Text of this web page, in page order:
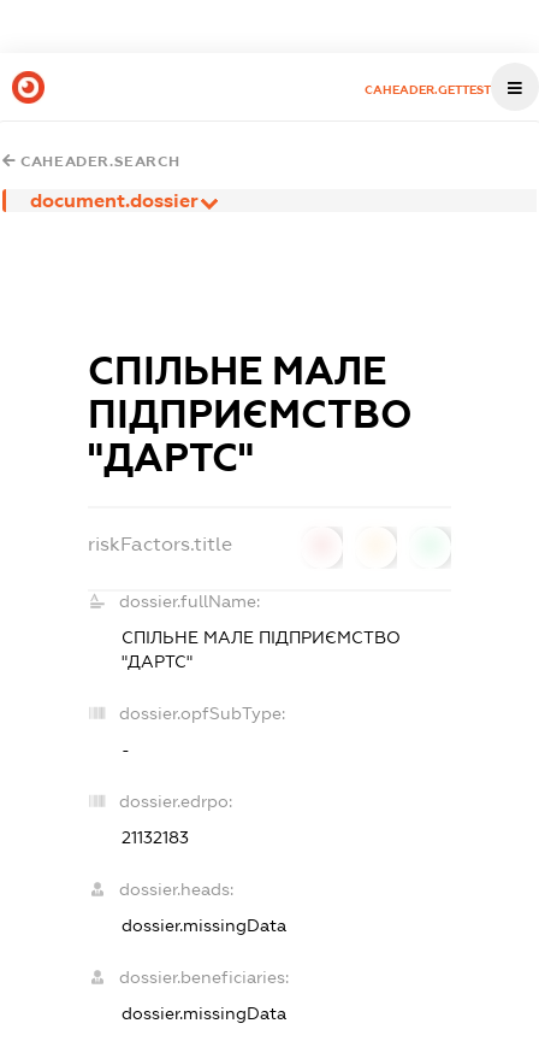
CAHEADER.GETTEST
CAHEADER.SEARCH
document.dossier
СПІЛЬНЕ МАЛЕ
ПІДПРИЄМСТВО
"ДАРТС"
riskFactors.title
dossier.fullName:
СПІЛЬНЕ МАЛЕ ПІДПРИЄМСТВО
"ДАРТС"
dossier.opfSubType:
-
dossier.edrpo:
21132183
dossier.heads:
dossier.missingData
dossier.beneficiaries:
dossier.missingData